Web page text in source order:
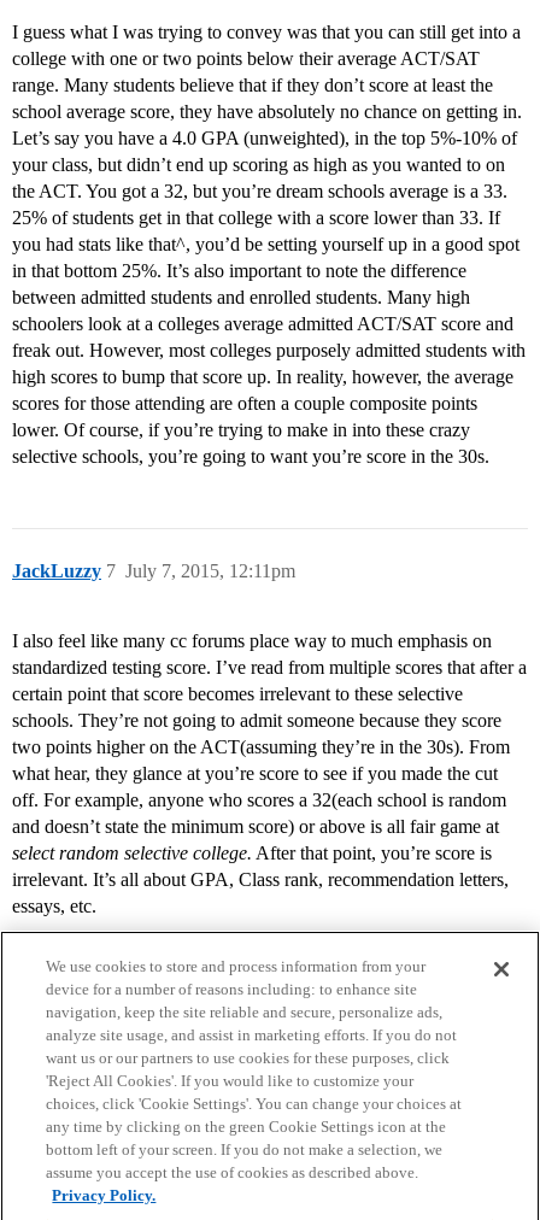
I guess what I was trying to convey was that you can still get into a
college with one or two points below their average ACT/SAT
range. Many students believe that if they don’t score at least the
school average score, they have absolutely no chance on getting in.
Let’s say you have a 4.0 GPA (unweighted), in the top 5%-10% of
your class, but didn’t end up scoring as high as you wanted to on
the ACT. You got a 32, but you’re dream schools average is a 33.
25% of students get in that college with a score lower than 33. If
you had stats like that^, you’d be setting yourself up in a good spot
in that bottom 25%. It’s also important to note the difference
between admitted students and enrolled students. Many high
schoolers look at a colleges average admitted ACT/SAT score and
freak out. However, most colleges purposely admitted students with
high scores to bump that score up. In reality, however, the average
scores for those attending are often a couple composite points
lower. Of course, if you’re trying to make in into these crazy
selective schools, you’re going to want you’re score in the 30s.
JackLuzzy July 7, 2015, 12:11pm
7
I also feel like many cc forums place way to much emphasis on
standardized testing score. I’ve read from multiple scores that after a
certain point that score becomes irrelevant to these selective
schools. They’re not going to admit someone because they score
two points higher on the ACT(assuming they’re in the 30s). From
what hear, they glance at you’re score to see if you made the cut
off. For example, anyone who scores a 32(each school is random
and doesn’t state the minimum score) or above is all fair game at
select random selective college. After that point, you’re score is
irrelevant. It’s all about GPA, Class rank, recommendation letters,
essays, etc.
Home Categories Guidelines Terms of Service
Privacy Policy
Powered byDiscourse
We use cookies to store and process information from your
device for a number of reasons including: to enhance site
navigation, keep the site reliable and secure, personalize ads,
analyze site usage, and assist in marketing efforts. If you do not
want us or our partners to use cookies for these purposes, click
'Reject All Cookies'. If you would like to customize your
choices, click 'Cookie Settings'. You can change your choices at
any time by clicking on the green Cookie Settings icon at the
bottom left of your screen. If you do not make a selection, we
assume you accept the use of cookies as described above.
Privacy Policy.